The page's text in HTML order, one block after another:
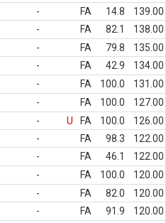
- FA 14.8
139.00
- FA 82.1
138.00
- FA 79.8
135.00
- FA 42.9
134.00
- FA 100.0
131.00
- FA 100.0
127.00
- U FA 100.0
126.00
- FA 98.3
122.00
- FA 46.1
122.00
- FA 100.0
120.00
- FA 82.0
120.00
- FA 91.9
120.00